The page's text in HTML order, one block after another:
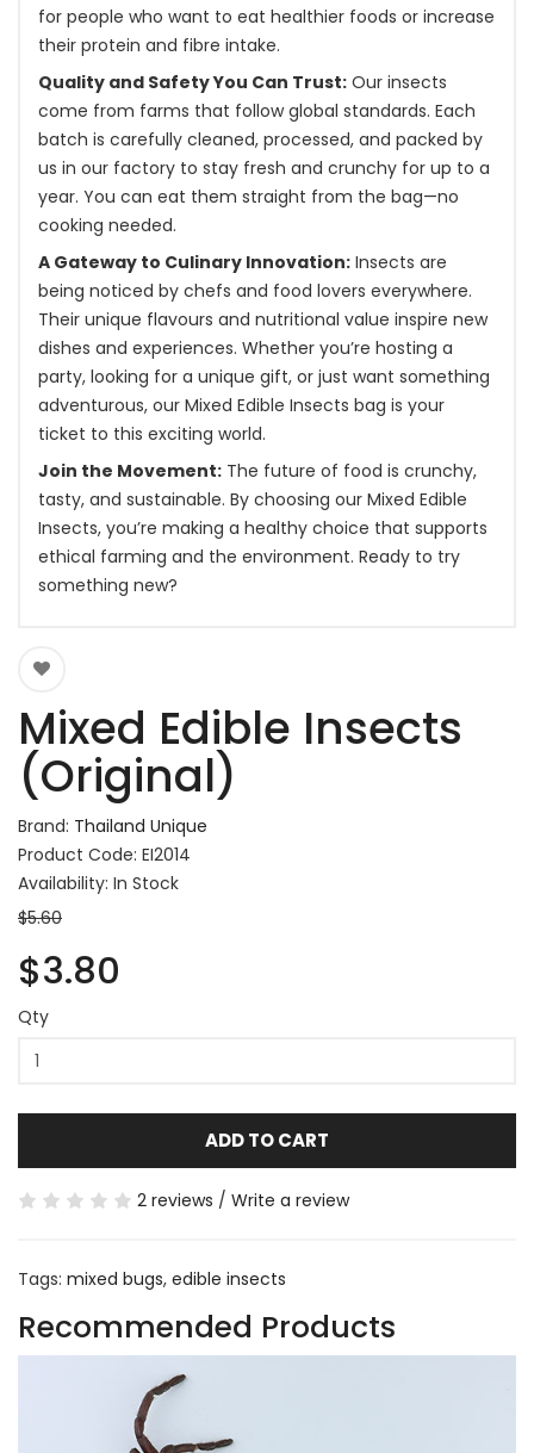
for people who want to eat healthier foods or increase
their protein and fibre intake.
Quality and Safety You Can Trust: Our insects
come from farms that follow global standards. Each
batch is carefully cleaned, processed, and packed by
us in our factory to stay fresh and crunchy for up to a
year. You can eat them straight from the bag—no
cooking needed.
A Gateway to Culinary Innovation: Insects are
being noticed by chefs and food lovers everywhere.
Their unique flavours and nutritional value inspire new
dishes and experiences. Whether you’re hosting a
party, looking for a unique gift, or just want something
adventurous, our Mixed Edible Insects bag is your
ticket to this exciting world.
Join the Movement: The future of food is crunchy,
tasty, and sustainable. By choosing our Mixed Edible
Insects, you’re making a healthy choice that supports
ethical farming and the environment. Ready to try
something new?
Mixed Edible Insects
(Original)
Brand: Thailand Unique
Product Code: EI2014
Availability: In Stock
$5.60
$3.80
Qty
ADD TO CART
2 reviews / Write a review
Tags: mixed bugs, edible insects
Recommended Products